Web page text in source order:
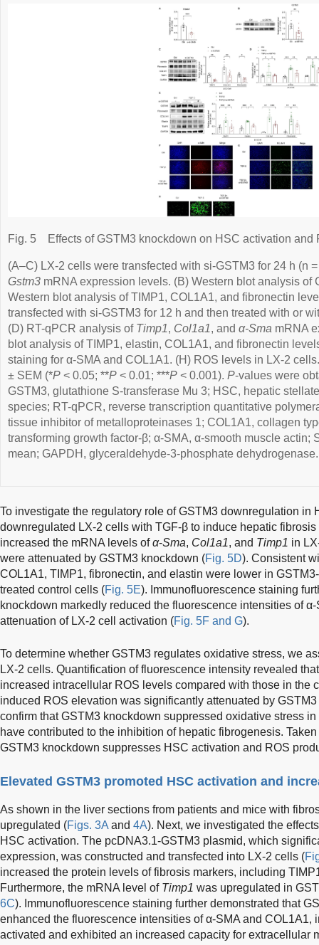
Fig. 5 Effects of GSTM3 knockdown on HSC activation
(A–C) LX-2 cells were transfected with si-GSTM3 for 24 h (n
Gstm3 mRNA expression levels. (B) Western blot analysis of
Western blot analysis of TIMP1, COL1A1, and fibronectin
transfected with si-GSTM3 for 12 h and then treated with or
(D) RT-qPCR analysis of Timp1, Col1a1, and α-Sma mRNA
blot analysis of TIMP1, elastin, COL1A1, and fibronectin
staining for α-SMA and COL1A1. (H) ROS levels in LX-2
± SEM (*P < 0.05; **P < 0.01; ***P < 0.001). P-values were
GSTM3, glutathione S-transferase Mu 3; HSC, hepatic
species; RT-qPCR, reverse transcription quantitative
tissue inhibitor of metalloproteinases 1; COL1A1, collagen
transforming growth factor-β; α-SMA, α-smooth muscle actin;
mean; GAPDH, glyceraldehyde-3-phosphate dehydrogenase.
To investigate the regulatory role of GSTM3 downregulation in
downregulated LX-2 cells with TGF-β to induce hepatic fibrosis
increased the mRNA levels ofα-Sma, Col1a1, and Timp1 in
were attenuated by GSTM3 knockdown (Fig. 5D). Consistent
COL1A1, TIMP1, fibronectin, and elastin were lower in
treated control cells (Fig. 5E). Immunofluorescence staining
knockdown markedly reduced the fluorescence intensities of
attenuation of LX-2 cell activation (Fig. 5F and G).
To determine whether GSTM3 regulates oxidative stress, we
LX-2 cells. Quantification of fluorescence intensity revealed
increased intracellular ROS levels compared with those in the
induced ROS elevation was significantly attenuated by
confirm that GSTM3 knockdown suppressed oxidative stress
have contributed to the inhibition of hepatic fibrogenesis.
GSTM3 knockdown suppresses HSC activation and ROS
Elevated GSTM3 promoted HSC activation and
As shown in the liver sections from patients and mice with
upregulated (Figs. 3A and 4A). Next, we investigated the
HSC activation. The pcDNA3.1-GSTM3 plasmid, which
expression, was constructed and transfected into LX-2 cells (
increased the protein levels of fibrosis markers, including
Furthermore, the mRNA level of Timp1 was upregulated in
6C). Immunofluorescence staining further demonstrated that
enhanced the fluorescence intensities of α-SMA and COL1A1,
activated and exhibited an increased capacity for extracellular